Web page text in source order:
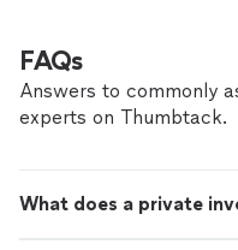
FAQs
Answers to commonly
experts on Thumbtack.
What does a private